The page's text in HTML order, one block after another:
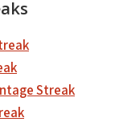
Streak